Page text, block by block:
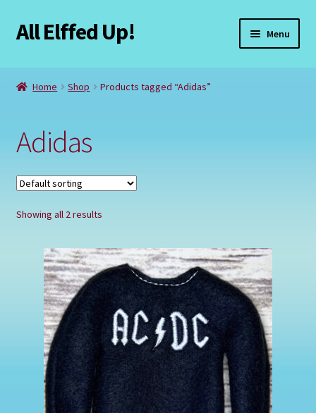
Skip
to
Skip
to
All Elffed Up! Menu
Checkout
Contact Us
My Account
Refund and Returns Policy
Registration
Home Shop Products tagged “Adidas”
Adidas
Showing all 2 results